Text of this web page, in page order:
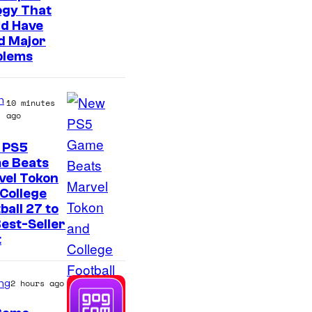
f
S
o
n
y
P
i
c
t
u
That
Have
Major
10 minutes
ago
Beats
Tokon
27 to
Seller
2 hours ago